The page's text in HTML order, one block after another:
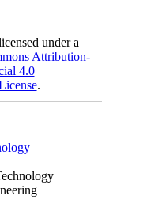
under a
Attribution-
4.0
.